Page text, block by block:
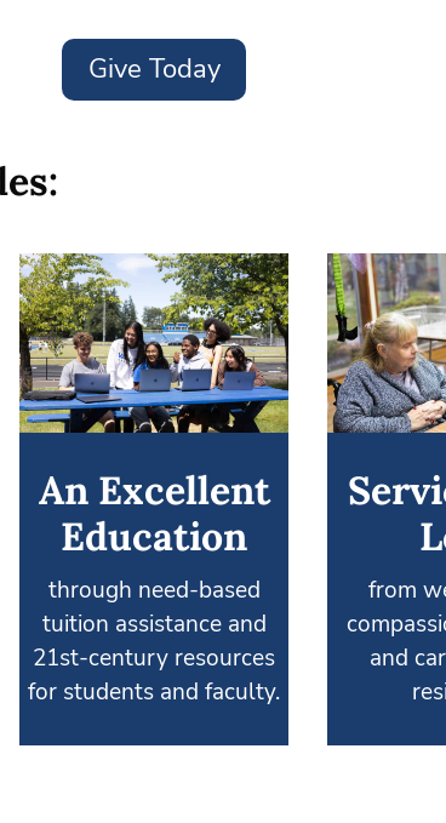
Give Today
An Excellent
Education
through need-based
tuition assistance and
21st-century resources
for students and faculty.
from
and